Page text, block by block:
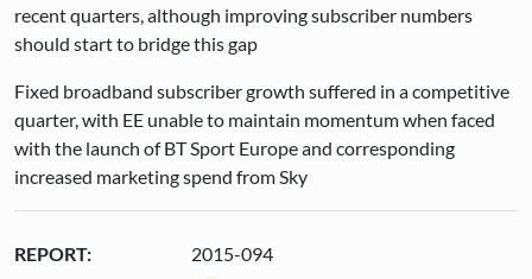
recent quarters, although improving subscriber numbers
should start to bridge this gap
Fixed broadband subscriber growth suffered in a competitive
quarter, with EE unable to maintain momentum when faced
with the launch of BT Sport Europe and corresponding
increased marketing spend from Sky
REPORT:
2015-094